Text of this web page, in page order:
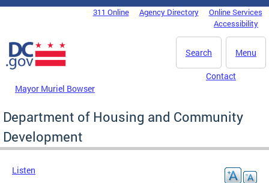
Skip to main content
DC Agency Top Menu311 Online Agency Directory
Online Services
Accessibility
Menu
Search
Mayor Muriel Bowser
Contact
Department of Housing and Community
Development
Listen